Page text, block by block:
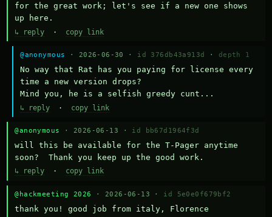
for the great work; let's see if a new one shows
up here.
↳ reply · copy link
@anonymous · 2026-06-30 · id 376db43a913d · depth 1
No way that Rat has you paying for license every
time a new version drops?
Mind you, he is a selfish greedy cunt...
↳ reply · copy link
@anonymous · 2026-06-13 · id bb67d1964f3d
will this be available for the T-Pager anytime
soon?  Thank you keep up the good work.
↳ reply · copy link
@hackmeeting 2026 · 2026-06-13 · id 5e0e0f679bf2
thank you! good job from italy, Florence